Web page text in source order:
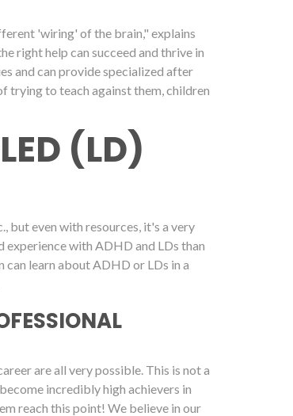
'wiring' of the brain," explains
right help can succeed and thrive in
and can provide specialized after
trying to teach against them, children
(LD)
but even with resources, it's a very
with ADHD and LDs than
can learn about ADHD or LDs in a
are all very possible. This is not a
incredibly high achievers in
reach this point! We believe in our